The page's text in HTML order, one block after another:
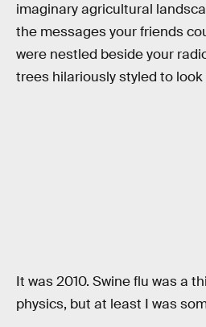
imaginary agricultural
the messages your friends
were nestled beside your
trees hilariously styled to look
It was 2010. Swine flu was a
physics, but at least I was